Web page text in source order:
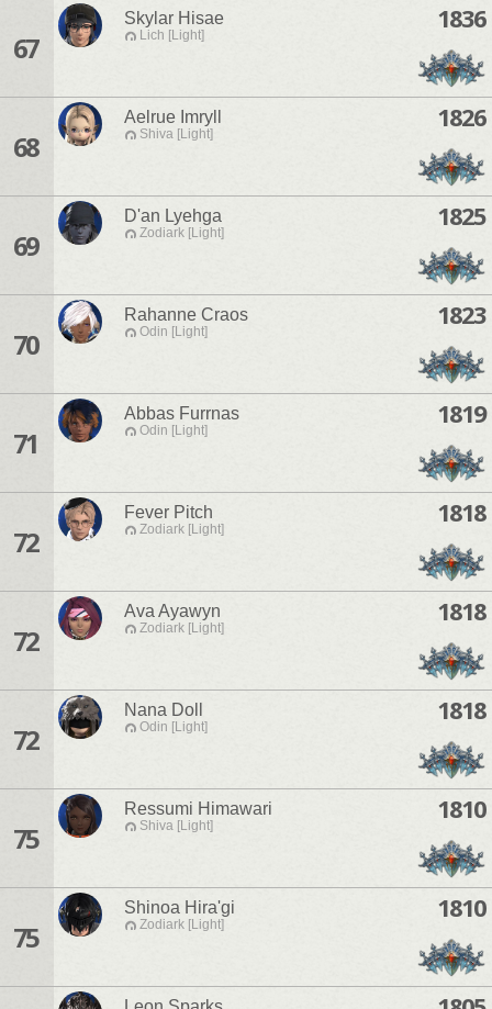
67
Skylar Hisae
Lich [Light]
1836
68
Aelrue Imryll
Shiva [Light]
1826
69
D'an Lyehga
Zodiark [Light]
1825
70
Rahanne Craos
Odin [Light]
1823
71
Abbas Furrnas
Odin [Light]
1819
72
Fever Pitch
Zodiark [Light]
1818
72
Ava Ayawyn
Zodiark [Light]
1818
72
Nana Doll
Odin [Light]
1818
75
Ressumi Himawari
Shiva [Light]
1810
75
Shinoa Hira'gi
Zodiark [Light]
1810